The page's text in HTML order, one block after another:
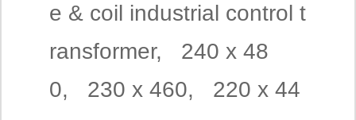
e & coil industrial control t
ransformer, 240 x 48
0, 230 x 460, 220 x 44